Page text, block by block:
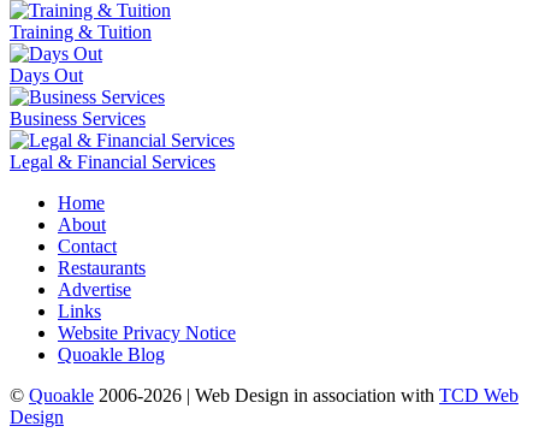
Training & Tuition
Days Out
Business Services
Legal & Financial Services
Home
About
Contact
Restaurants
Advertise
Links
Website Privacy Notice
Quoakle Blog
© Quoakle 2006-2026 | Web Design in association with TCD Web
Design